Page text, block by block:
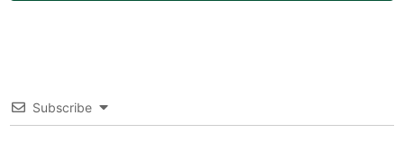
Subscribe